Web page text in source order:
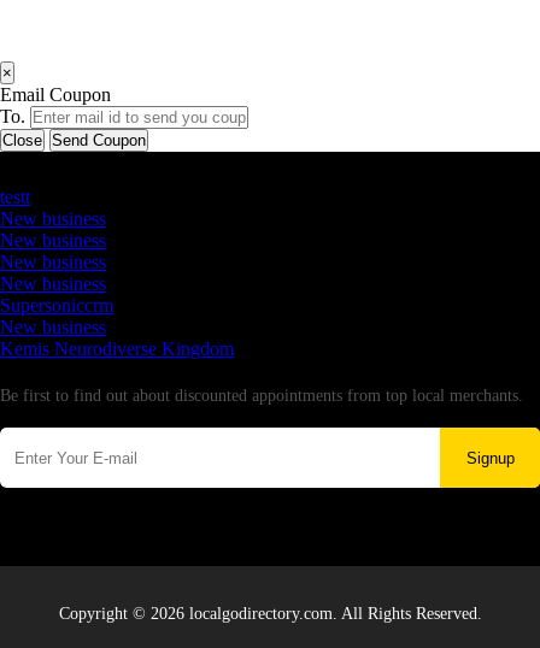
×
Email Coupon
To.
Close Send Coupon
testt
New business
New business
New business
New business
Supersoniccrm
New business
Kemis Neurodiverse Kingdom
Be first to find out about discounted appointments from top local merchants.
Signup
Copyright © 2026 localgodirectory.com. All Rights Reserved.